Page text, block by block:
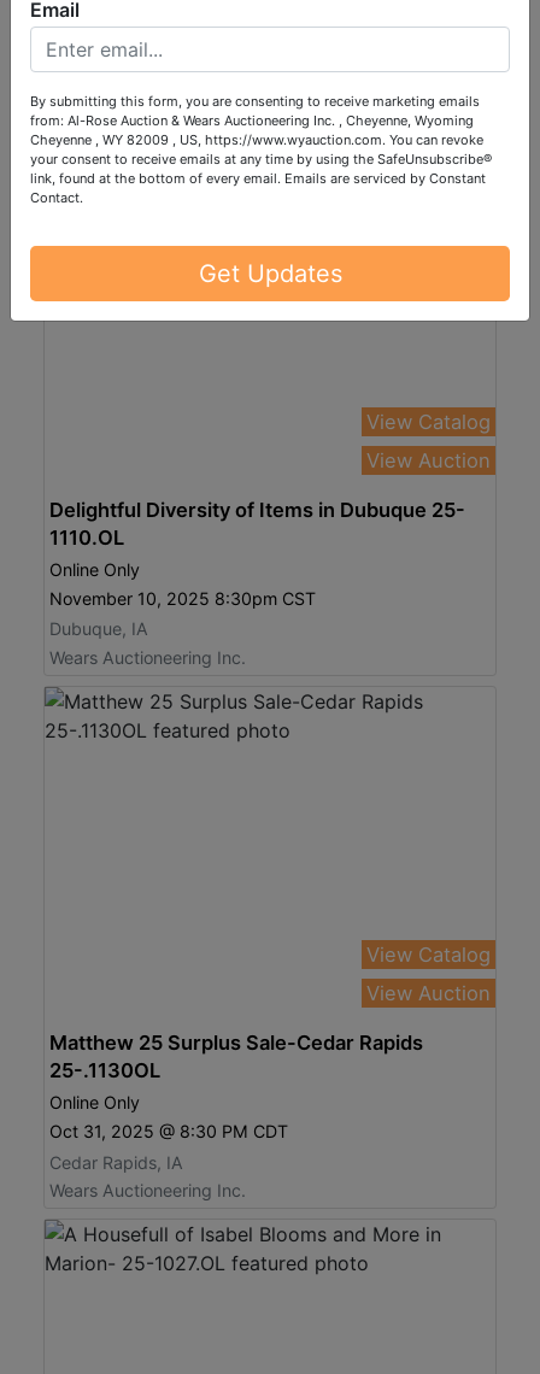
AND MORE IN CHEYENNE 25-1113.wol
Cheyenne, WY
Al-Rose Auction & Wears Auctioneering Inc.
View Catalog
View Auction
Delightful Diversity of Items in Dubuque 25-
1110.OL
Online Only
November 10, 2025 8:30pm CST
Dubuque, IA
Wears Auctioneering Inc.
View Catalog
View Auction
Matthew 25 Surplus Sale-Cedar Rapids
25-.1130OL
Online Only
Oct 31, 2025 @ 8:30 PM CDT
Cedar Rapids, IA
Wears Auctioneering Inc.
Email
By submitting this form, you are consenting to receive marketing emails
from: Al-Rose Auction & Wears Auctioneering Inc. , Cheyenne, Wyoming
Cheyenne , WY 82009 , US, https://www.wyauction.com. You can revoke
your consent to receive emails at any time by using the SafeUnsubscribe®
link, found at the bottom of every email. Emails are serviced by Constant
Contact.
Get Updates